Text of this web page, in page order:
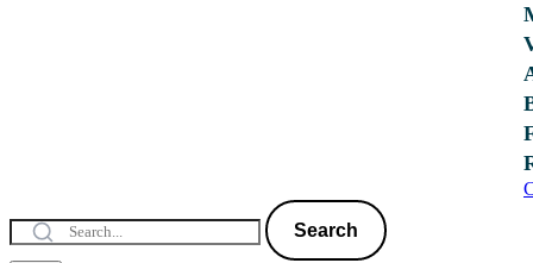
Search